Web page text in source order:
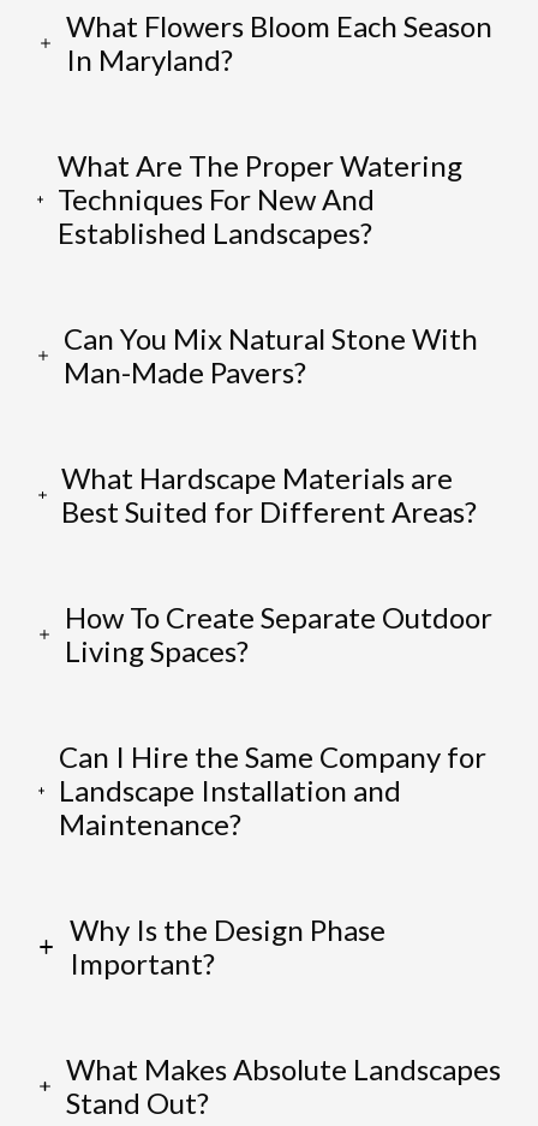
What Flowers Bloom Each Season
In Maryland?
What Are The Proper Watering
Techniques For New And
Established Landscapes?
Can You Mix Natural Stone With
Man-Made Pavers?
What Hardscape Materials are
Best Suited for Different Areas?
How To Create Separate Outdoor
Living Spaces?
Can I Hire the Same Company for
Landscape Installation and
Maintenance?
Why Is the Design Phase
Important?
What Makes Absolute Landscapes
Stand Out?